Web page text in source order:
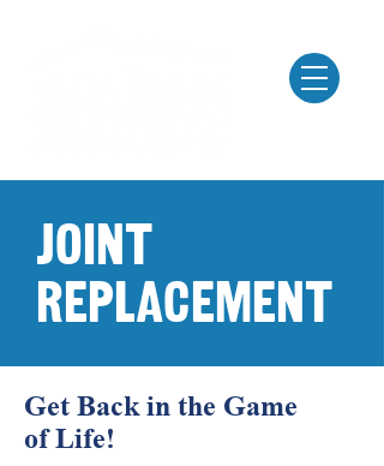
Joint
Replacement
Get Back in the Game
of Life!